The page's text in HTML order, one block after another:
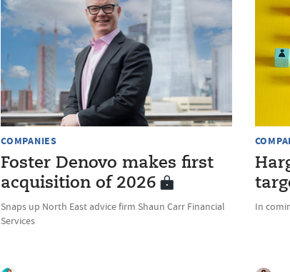
COMPANIES
Foster Denovo makes first
acquisition of 2026
Snaps up North East advice firm Shaun Carr Financial
Services
In